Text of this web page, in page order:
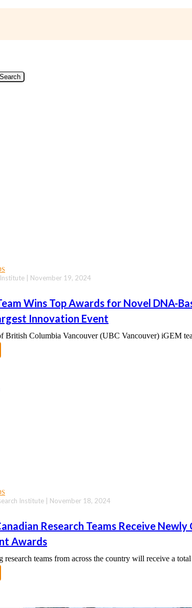
Search
Wins Top Awards for Novel DNA-
Innovation Event
Institute | November 19, 2024
British Columbia Vancouver (UBC Vancouver) iGEM
Research Teams Receive
Awards
Institute | November 18, 2024
research teams from across the country will receive a